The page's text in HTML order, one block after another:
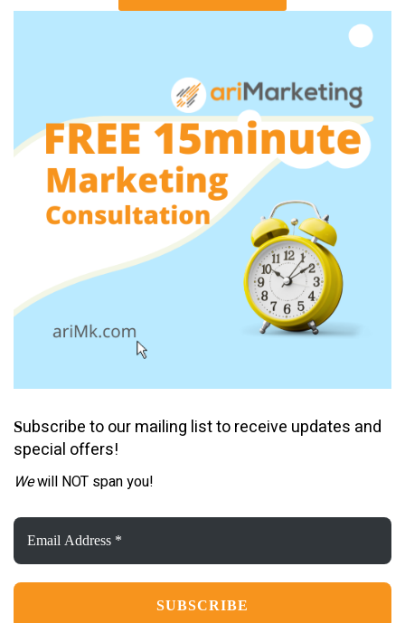
Subscribe to our mailing list to receive updates and
special offers!
Wewill NOT span you!
Email
Address
*